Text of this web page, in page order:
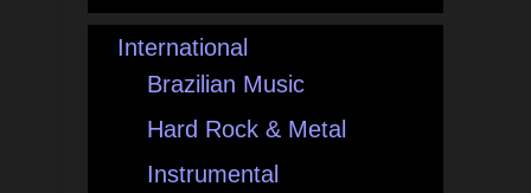
International
Brazilian Music
Hard Rock & Metal
Instrumental